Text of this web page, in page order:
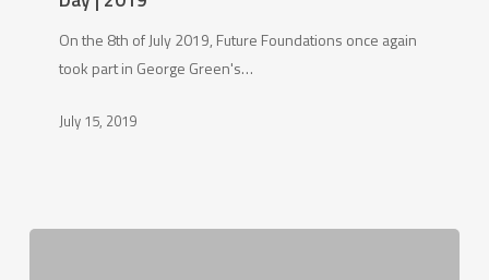
School
On the 8th of July 2019, Future Foundations once again
took part in George Green's…
July 15, 2019